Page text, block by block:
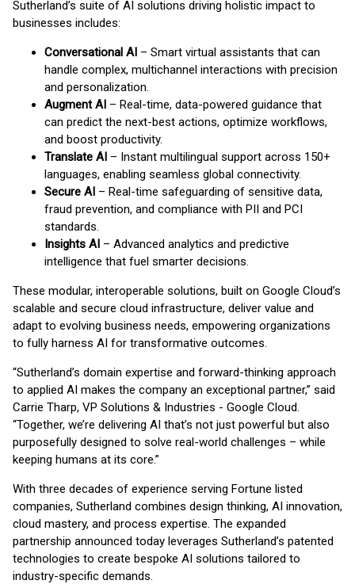
Sutherland’s suite of AI solutions driving holistic impact to
businesses includes:
Conversational AI – Smart virtual assistants that can
handle complex, multichannel interactions with precision
and personalization.
Augment AI – Real-time, data-powered guidance that
can predict the next-best actions, optimize workflows,
and boost productivity.
Translate AI – Instant multilingual support across 150+
languages, enabling seamless global connectivity.
Secure AI – Real-time safeguarding of sensitive data,
fraud prevention, and compliance with PII and PCI
standards.
Insights AI – Advanced analytics and predictive
intelligence that fuel smarter decisions.
These modular, interoperable solutions, built on Google Cloud’s
scalable and secure cloud infrastructure, deliver value and
adapt to evolving business needs, empowering organizations
to fully harness AI for transformative outcomes.
“Sutherland’s domain expertise and forward-thinking approach
to applied AI makes the company an exceptional partner,” said
Carrie Tharp, VP Solutions & Industries - Google Cloud.
“Together, we’re delivering AI that’s not just powerful but also
purposefully designed to solve real-world challenges – while
keeping humans at its core.”
With three decades of experience serving Fortune listed
companies, Sutherland combines design thinking, AI innovation,
cloud mastery, and process expertise. The expanded
partnership announced today leverages Sutherland’s patented
technologies to create bespoke AI solutions tailored to
industry-specific demands.